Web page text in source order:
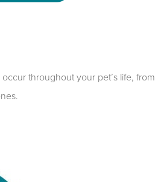
throughout your pet’s life, from